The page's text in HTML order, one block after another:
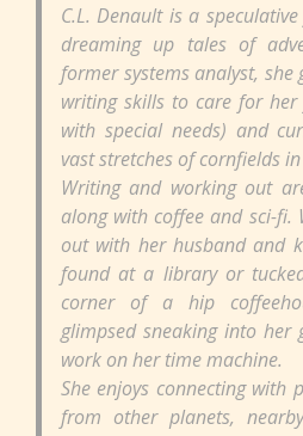
C.L. Denault is a
dreaming up tales of
former systems analyst, she
writing skills to care for
with special needs) and
vast stretches of cornfields
Writing and working out
along with coffee and sci-fi.
out with her husband and
found at a library or
corner of a hip
glimpsed sneaking into her
work on her time machine.
She enjoys connecting with
from other planets,